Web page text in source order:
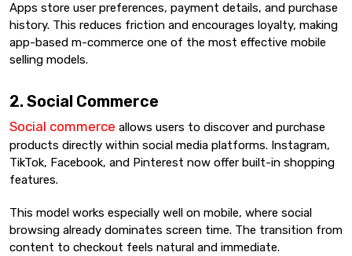
Apps store user preferences, payment details, and purchase
history. This reduces friction and encourages loyalty, making
app-based m-commerce one of the most effective mobile
selling models.
2. Social Commerce
Social commerce allows users to discover and purchase
products directly within social media platforms. Instagram,
TikTok, Facebook, and Pinterest now offer built-in shopping
features.
This model works especially well on mobile, where social
browsing already dominates screen time. The transition from
content to checkout feels natural and immediate.